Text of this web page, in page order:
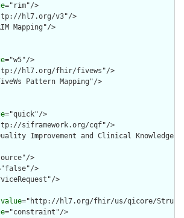
="rim"/>
hl7.org/v3"/>
Mapping"/>
="w5"/>
hl7.org/fhir/fivews"/>
Pattern Mapping"/>
="quick"/>
siframework.org/cqf"/>
Improvement and Clinical Knowledge
>
>
>
value="http://hl7.org/fhir/us/qicore/
="constraint"/>